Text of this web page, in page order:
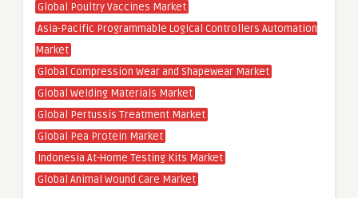
Global Poultry Vaccines Market
Asia-Pacific Programmable Logical Controllers Automation
Market
Global Compression Wear and Shapewear Market
Global Welding Materials Market
Global Pertussis Treatment Market
Global Pea Protein Market
Indonesia At-Home Testing Kits Market
Global Animal Wound Care Market